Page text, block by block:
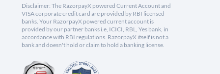
Disclaimer: The RazorpayX powered Current Account and
VISA corporate credit card are provided by RBI licensed
banks. Your RazorpayX powered current account is
provided by our partner banks i.e, ICICI, RBL, Yes bank, in
accordance with RBI regulations. RazorpayX itself is not a
bank and doesn't hold or claim to hold a banking license.